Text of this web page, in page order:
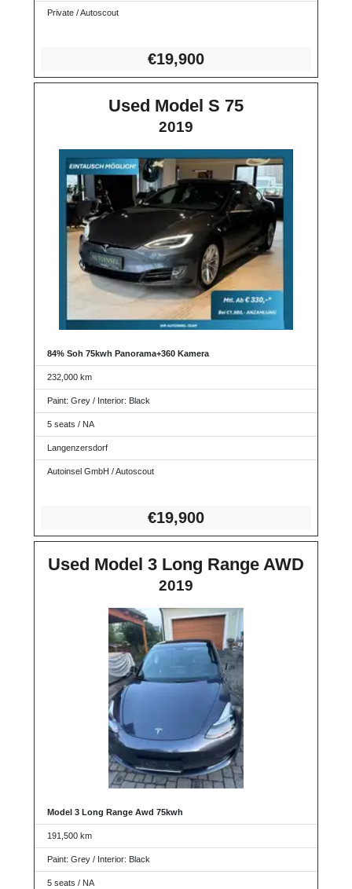
Private / Autoscout
€19,900
Used Model S 75
2019
84% Soh 75kwh Panorama+360 Kamera
232,000 km
Paint: Grey / Interior: Black
5 seats / NA
Langenzersdorf
Autoinsel GmbH / Autoscout
€19,900
Used Model 3 Long Range AWD
2019
Model 3 Long Range Awd 75kwh
191,500 km
Paint: Grey / Interior: Black
5 seats / NA